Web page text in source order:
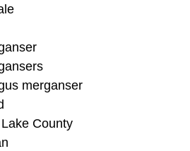
merganser
County